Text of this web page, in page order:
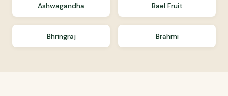
Ashwagandha Bael Fruit
Bhringraj Brahmi